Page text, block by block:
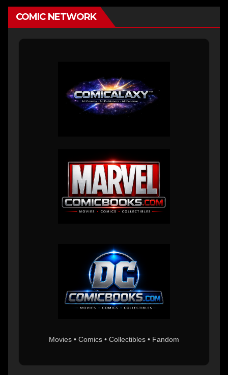
COMIC NETWORK
Movies • Comics • Collectibles • Fandom